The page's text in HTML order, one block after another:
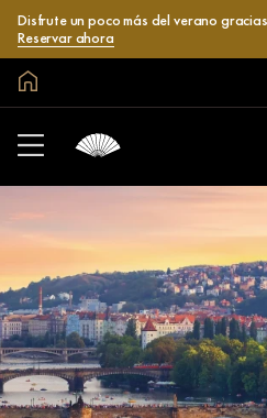
Disfrute un poco más del verano
Reservar ahora